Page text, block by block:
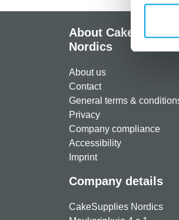
About CakeSupplies
Nordics
About us
Contact
General terms &
Privacy
Company compliance
Accessibility
Imprint
Company details
CakeSupplies Nordics